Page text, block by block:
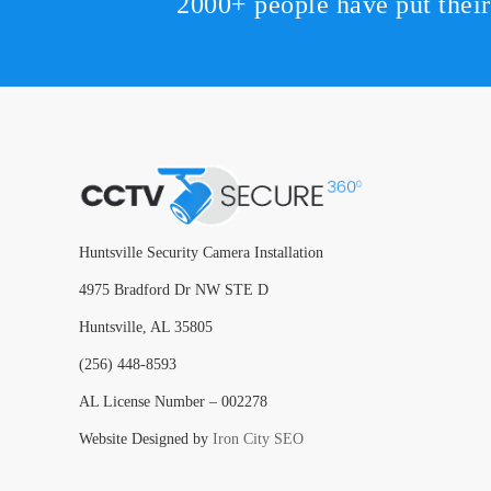
Huntsville Security Camera Installation
4975 Bradford Dr NW STE D
Huntsville, AL 35805
(256) 448-8593
AL License Number – 002278
Website Designed by Iron City SEO